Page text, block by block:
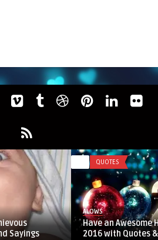
Sayings
QUOTES
ALOWS
Have an Awesome
2016 with Quotes